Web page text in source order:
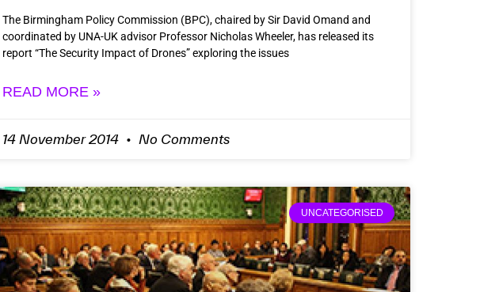
The Birmingham Policy Commission (BPC), chaired by Sir David Omand and
coordinated by UNA-UK advisor Professor Nicholas Wheeler, has released its
report “The Security Impact of Drones” exploring the issues
READ MORE »
14 November 2014 No Comments
UNCATEGORISED